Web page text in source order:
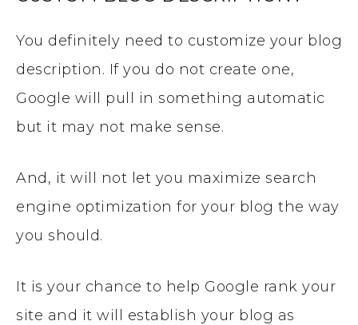
You definitely need to customize your blog
description. If you do not create one,
Google will pull in something automatic
but it may not make sense.
And, it will not let you maximize search
engine optimization for your blog the way
you should.
It is your chance to help Google rank your
site and it will establish your blog as